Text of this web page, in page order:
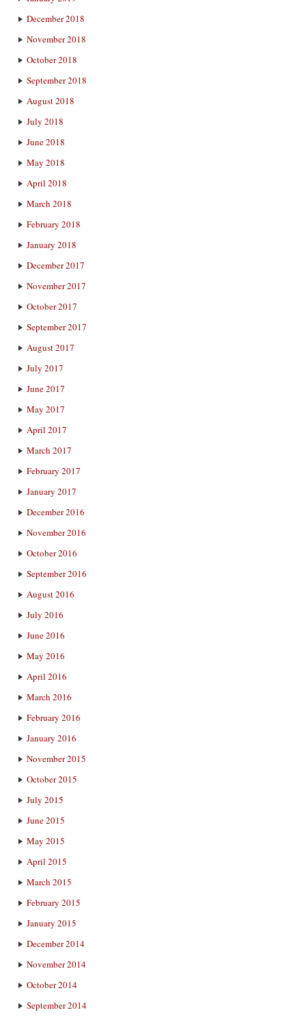
December 2018
November 2018
October 2018
September 2018
August 2018
July 2018
June 2018
May 2018
April 2018
March 2018
February 2018
January 2018
December 2017
November 2017
October 2017
September 2017
August 2017
July 2017
June 2017
May 2017
April 2017
March 2017
February 2017
January 2017
December 2016
November 2016
October 2016
September 2016
August 2016
July 2016
June 2016
May 2016
April 2016
March 2016
February 2016
January 2016
November 2015
October 2015
July 2015
June 2015
May 2015
April 2015
March 2015
February 2015
January 2015
December 2014
November 2014
October 2014
September 2014